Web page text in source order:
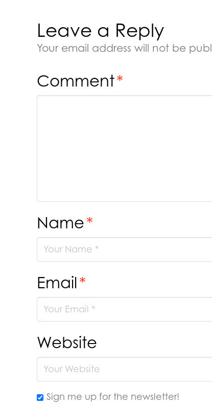
Leave a Reply
Your email address will not be
Comment*
Name*
Email*
Website
Sign me up for the newsletter!